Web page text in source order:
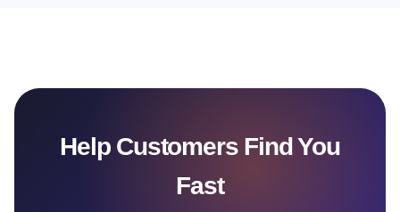
Help Customers Find You
Fast